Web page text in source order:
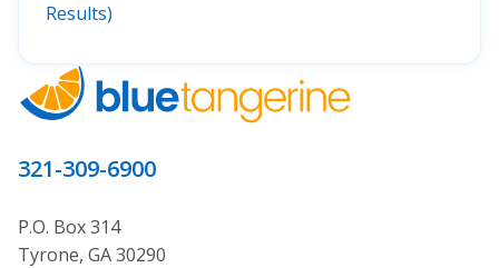
Results)
321-309-6900
P.O. Box 314
Tyrone, GA 30290